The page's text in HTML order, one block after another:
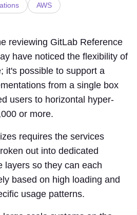
AWS
reviewing GitLab Reference
have noticed the flexibility of
it's possible to support a
from a single box
users to horizontal hyper-
or more.
requires the services
out into dedicated
layers so they can each
based on high loading and
usage patterns.